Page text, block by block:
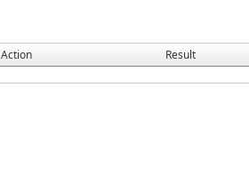
Action Result